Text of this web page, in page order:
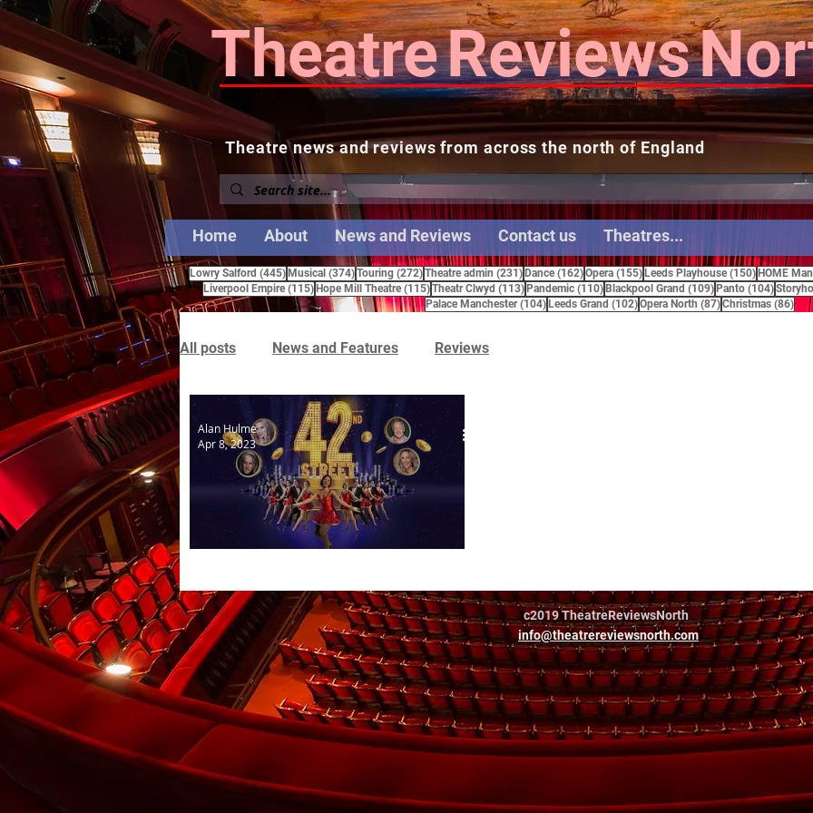
TheatreReviews
Theatre news and reviews from across the north of England
Home About News and Reviews Contact us Theatres...
Lowry Salford (445)445 posts
Musical (374)374 posts
Touring (272)272 posts
Theatre admin (231)231 posts
Dance (162)162 posts
Opera (155)155 posts
Leeds Playhouse (150)150 posts
HOME
Liverpool Empire (115)115 posts
Hope Mill Theatre (115)115 posts
Theatr Clwyd (113)113 posts
Pandemic (110)110 posts
Blackpool Grand (109)109 posts
Panto (104)104
Palace Manchester (104)104 posts
Leeds Grand (102)102 posts
Opera North (87)87 posts
Christmas (86)86
All posts News and Features Reviews
Alan Hulme
Apr 8, 2023
c2019 TheatreReviewsNorth
info@theatrereviewsnorth.com